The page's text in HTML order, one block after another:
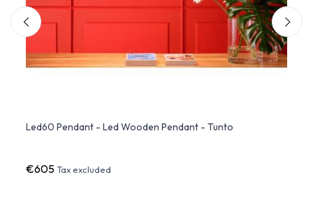
Led60 Pendant - Led Wooden Pendant - Tunto
€605Tax excluded